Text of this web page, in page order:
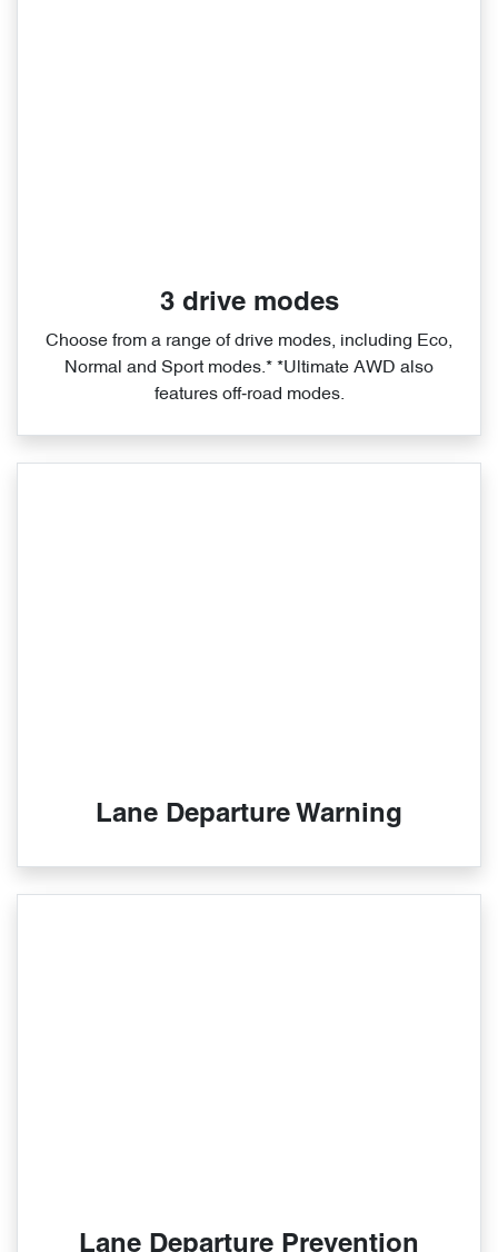
3 drive modes
Choose from a range of drive modes, including Eco,
Normal and Sport modes.* *Ultimate AWD also
features off‑road modes.
Lane Departure Warning
Lane Departure Prevention